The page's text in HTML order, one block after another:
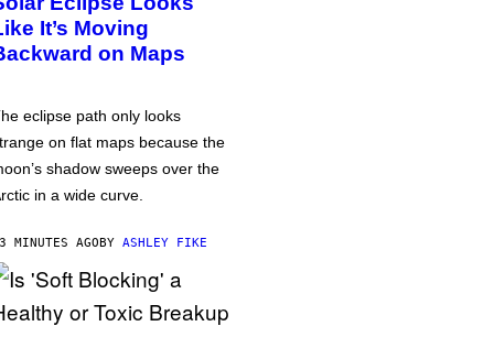
It’s Moving
on Maps
eclipse path only looks
on flat maps because the
shadow sweeps over the
in a wide curve.
MINUTES AGOBY ASHLEY FIKE